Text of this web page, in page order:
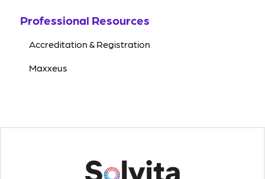
Professional Resources
Accreditation & Registration
Maxxeus